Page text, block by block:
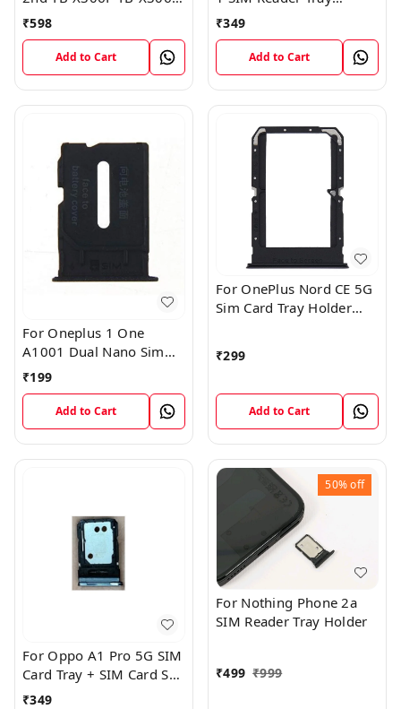
Sim Card Tray Holder
Sim Tray Slot
₹598
Add to Cart
Holder
₹349
Add to Cart
For Oneplus 1 One
A1001 Dual Nano Sim
Card Tray Slot Holder
₹199
Add to Cart
For OnePlus Nord CE 5G
Sim Card Tray Holder
₹299
Add to Cart
For Oppo A1 Pro 5G SIM
Card Tray + SIM Card SD
Memory Tray
₹349
50%off
For Nothing Phone 2a
SIM Reader Tray Holder
₹499 ₹999